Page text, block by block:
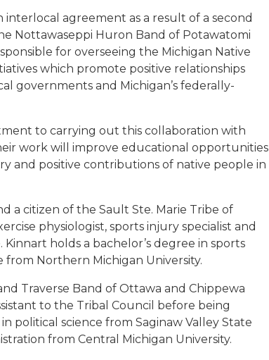
agreement as a result of a second
Nottawaseppi Huron Band of Potawatomi
for overseeing the Michigan Native
which promote positive relationships
governments and Michigan’s federally-
to carrying out this collaboration with
work will improve educational opportunities
and positive contributions of native people in
a citizen of the Sault Ste. Marie Tribe of
physiologist, sports injury specialist and
holds a bachelor’s degree in sports
from Northern Michigan University.
Traverse Band of Ottawa and Chippewa
to the Tribal Council before being
political science from Saginaw Valley State
from Central Michigan University.